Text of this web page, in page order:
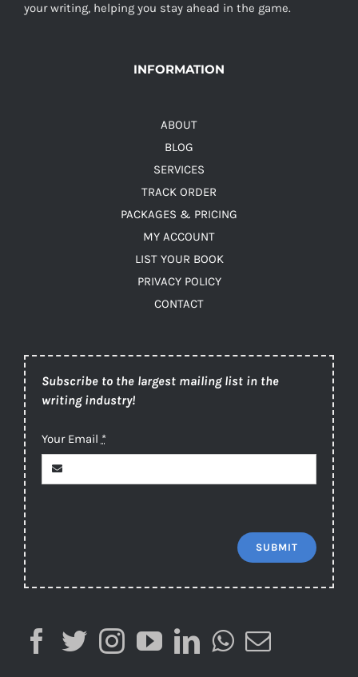
your writing, helping you stay ahead in the game.
INFORMATION
ABOUT
BLOG
SERVICES
TRACK ORDER
PACKAGES & PRICING
MY ACCOUNT
LIST YOUR BOOK
PRIVACY POLICY
CONTACT
Subscribe to the largest mailing list in the
writing industry!
Your Email *
SUBMIT